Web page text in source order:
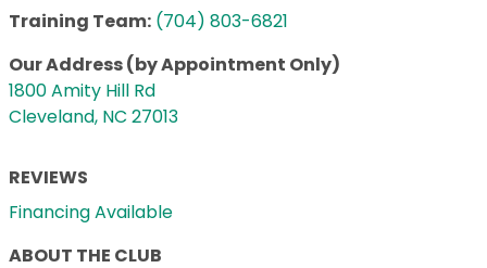
Training Team: (704) 803-6821
Our Address (by Appointment Only)
1800 Amity Hill Rd
Cleveland, NC 27013
REVIEWS
Financing Available
ABOUT THE CLUB